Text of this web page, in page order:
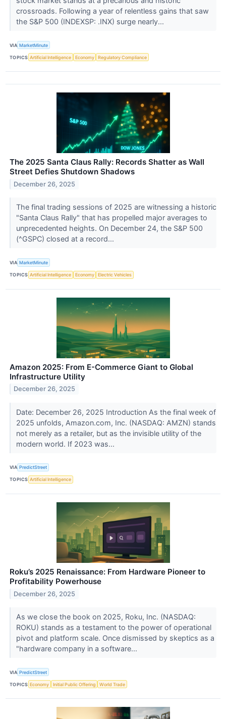
crossroads. Following a year of relentless gains that saw
the S&P 500 (INDEXSP: .INX) surge nearly...
VIA MarketMinute
TOPICS Artificial Intelligence Economy Regulatory Compliance
The 2025 Santa Claus Rally: Records Shatter as Wall
Street Defies Shutdown Shadows
December 26, 2025
The final trading sessions of 2025 are witnessing a historic
"Santa Claus Rally" that has propelled major averages to
unprecedented heights. On December 24, the S&P 500
(^GSPC) closed at a record...
VIA MarketMinute
TOPICS Artificial Intelligence Economy Electric Vehicles
Amazon 2025: From E-Commerce Giant to Global
Infrastructure Utility
December 26, 2025
Date: December 26, 2025 Introduction As the final week of
2025 unfolds, Amazon.com, Inc. (NASDAQ: AMZN) stands
not merely as a retailer, but as the invisible utility of the
modern world. If 2023 was...
VIA PredictStreet
TOPICS Artificial Intelligence
Roku’s 2025 Renaissance: From Hardware Pioneer to
Profitability Powerhouse
December 26, 2025
As we close the book on 2025, Roku, Inc. (NASDAQ:
ROKU) stands as a testament to the power of operational
pivot and platform scale. Once dismissed by skeptics as a
"hardware company in a software...
VIA PredictStreet
TOPICS Economy Initial Public Offering World Trade